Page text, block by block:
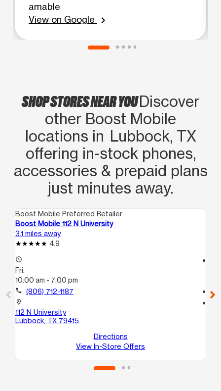
amable
View on Google
chevron_right
SHOP STORES NEAR YOUDiscover
other Boost Mobile
locations in Lubbock, TX
offering in‑stock phones,
accessories & prepaid plans
just minutes away.
Boost Mobile Preferred Retailer
Boost Mobile 112 N University
3.1 miles away
4.9
access_time
Fri:
10:00 am - 7:00 pm
call (806) 712-1187
location_on
112 N University
Lubbock, TX 79415
Directions
View In-Store Offers
call